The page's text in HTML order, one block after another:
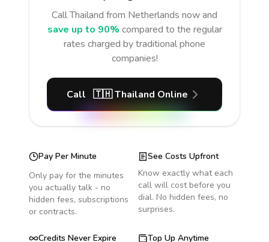
CallThailand from Netherlands now and
save up to 90% compared to the regular
rates charged by traditional phone
companies!
Call 🇹🇭Thailand Online
Pay Per Minute
Only pay for the minutes
you actually talk - no
hidden fees, subscriptions
or contracts.
See Costs Upfront
Know exactly what each
call will cost before you
dial. No hidden fees, no
surprises.
Credits Never Expire
Top Up Anytime